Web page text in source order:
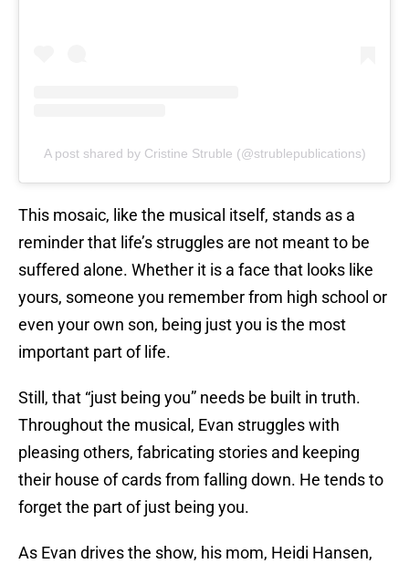
A post shared by Cristine Struble (@strublepublications)
This mosaic, like the musical itself, stands as a
reminder that life’s struggles are not meant to be
suffered alone. Whether it is a face that looks like
yours, someone you remember from high school or
even your own son, being just you is the most
important part of life.
Still, that “just being you” needs be built in truth.
Throughout the musical, Evan struggles with
pleasing others, fabricating stories and keeping
their house of cards from falling down. He tends to
forget the part of just being you.
As Evan drives the show, his mom, Heidi Hansen,